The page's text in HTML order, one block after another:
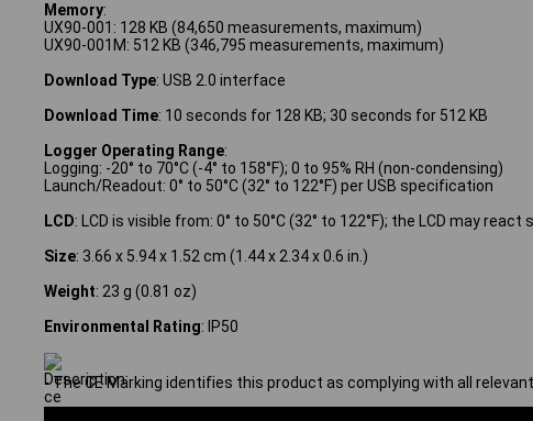
Memory:
UX90-001: 128 KB (84,650 measurements, maximum)
UX90-001M: 512 KB (346,795 measurements, maximum)
Download Type: USB 2.0 interface
Download Time: 10 seconds for 128 KB; 30 seconds for 512 KB
Logger Operating Range:
Logging: -20° to 70°C (-4° to 158°F); 0 to 95% RH (non-condensing)
Launch/Readout: 0° to 50°C (32° to 122°F) per USB specification
LCD: LCD is visible from: 0° to 50°C (32° to 122°F); the LCD may
Size: 3.66 x 5.94 x 1.52 cm (1.44 x 2.34 x 0.6 in.)
Weight: 23 g (0.81 oz)
Environmental Rating: IP50
- The CE Marking identifies this product as complying with all